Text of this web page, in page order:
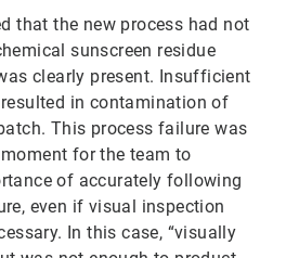
that the new process had not
sunscreen residue
clearly present. Insufficient
in contamination of
This process failure was
for the team to
of accurately following
even if visual inspection
In this case, “visually